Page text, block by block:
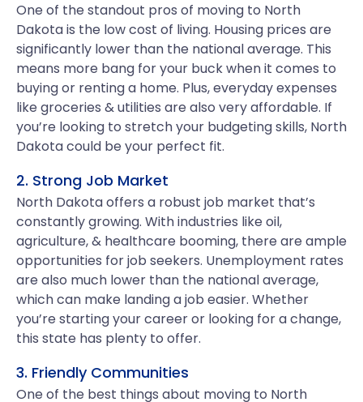
One of the standout pros of moving to North
Dakota is the low cost of living. Housing prices are
significantly lower than the national average. This
means more bang for your buck when it comes to
buying or renting a home. Plus, everyday expenses
like groceries & utilities are also very affordable. If
you’re looking to stretch your budgeting skills, North
Dakota could be your perfect fit.
2. Strong Job Market
North Dakota offers a robust job market that’s
constantly growing. With industries like oil,
agriculture, & healthcare booming, there are ample
opportunities for job seekers. Unemployment rates
are also much lower than the national average,
which can make landing a job easier. Whether
you’re starting your career or looking for a change,
this state has plenty to offer.
3. Friendly Communities
One of the best things about moving to North